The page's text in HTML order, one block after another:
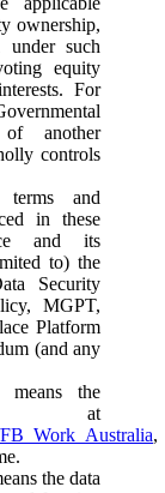
ownership,
under such
equity
For
another
controls
and
in these
and its
to) the
Security
MGPT,
Platform
(and any
the
at
,
the data